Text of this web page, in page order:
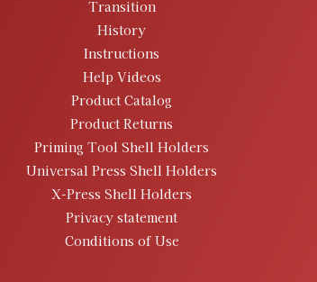
Transition
History
Instructions
Help Videos
Product Catalog
Product Returns
Priming Tool Shell Holders
Universal Press Shell Holders
X-Press Shell Holders
Privacy statement
Conditions of Use